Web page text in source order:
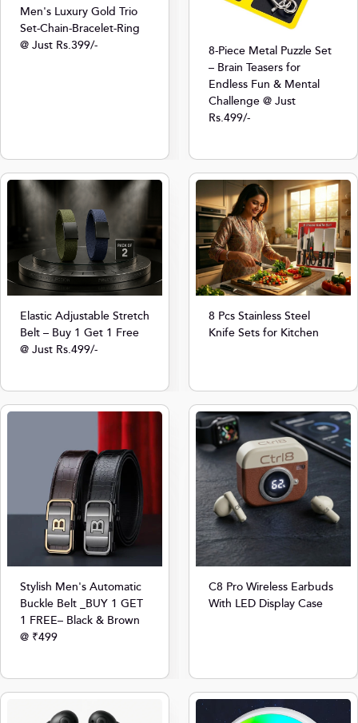
Men's Luxury Gold Trio
Set-Chain-Bracelet-Ring
@ Just Rs.399/-
8-Piece Metal Puzzle Set
– Brain Teasers for
Endless Fun & Mental
Challenge @ Just
Rs.499/-
Elastic Adjustable Stretch
Belt – Buy 1 Get 1 Free
@ Just Rs.499/-
8 Pcs Stainless Steel
Knife Sets for Kitchen
Stylish Men's Automatic
Buckle Belt _BUY 1 GET
1 FREE– Black & Brown
@ ₹499
C8 Pro Wireless Earbuds
With LED Display Case